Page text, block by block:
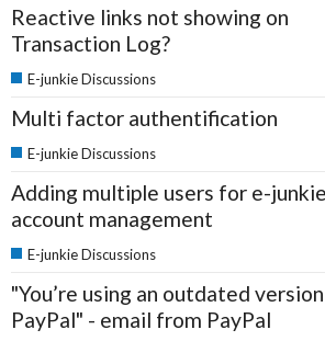
Reactive links not showing on
Transaction Log?
E-junkie Discussions
Multi factor authentification
E-junkie Discussions
Adding multiple users for e-junkie
account management
E-junkie Discussions
"You’re using an outdated
PayPal" - email from PayPal